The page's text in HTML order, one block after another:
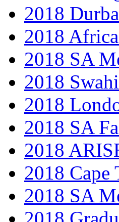
2018
2018
2018 SA
2018
2018
2018 SA
2018
2018 Cape
2018 SA